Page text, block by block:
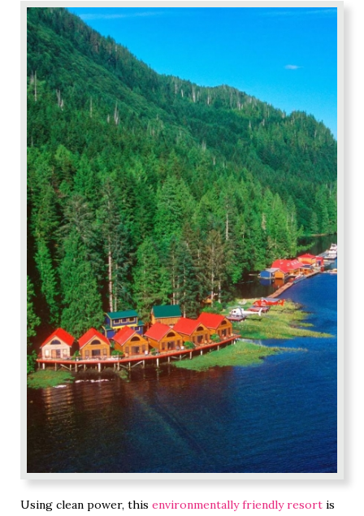
Using clean power, this environmentally friendly resort is